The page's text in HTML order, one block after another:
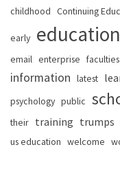
childhood Continuing
early education
email enterprise faculties
information latest
psychology public
their training trumps
us education welcome